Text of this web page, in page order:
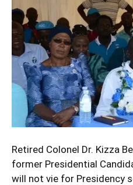
Retired Colonel Dr. Kizza
former Presidential
will not vie for Presidency